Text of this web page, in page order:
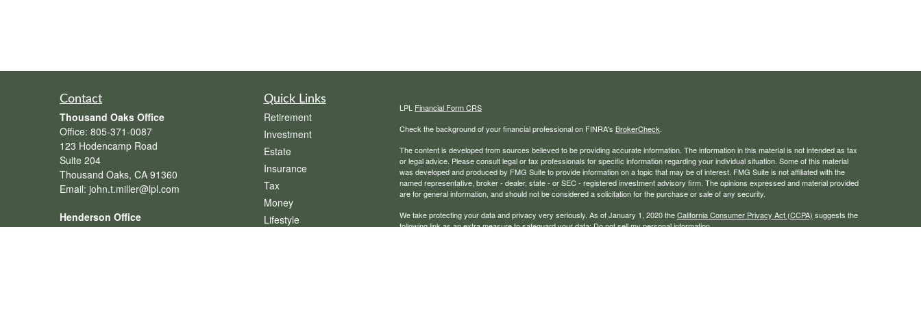
Contact
Thousand Oaks Office
Office: 805-371-0087
123 Hodencamp Road
Suite 204
Thousand Oaks, CA 91360
Email: john.t.miller@lpl.com
Henderson Office
Office:702-834-9800
Quick Links
Retirement
Investment
Estate
Insurance
Tax
Money
Lifestyle
LPL Financial Form CRS
Check the background of your financial professional on FINRA's BrokerCheck.
The content is developed from sources believed to be providing accurate information. The information in this material is not intended as tax
or legal advice. Please consult legal or tax professionals for specific information regarding your individual situation. Some of this material
was developed and produced by FMG Suite to provide information on a topic that may be of interest. FMG Suite is not affiliated with the
named representative, broker - dealer, state - or SEC - registered investment advisory firm. The opinions expressed and material provided
are for general information, and should not be considered a solicitation for the purchase or sale of any security.
We take protecting your data and privacy very seriously. As of January 1, 2020 theCalifornia Consumer Privacy Act (CCPA) suggests the
following link as an extra measure to safeguard your data:Do not sell my personal information.